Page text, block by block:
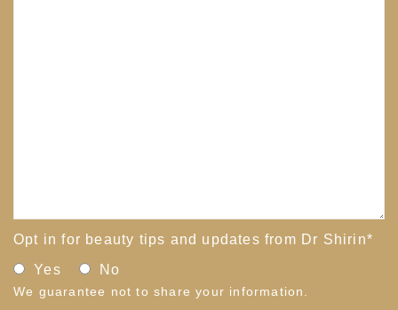
Opt in for beauty tips and updates from Dr Shirin*
Yes
No
We guarantee not to share your information.